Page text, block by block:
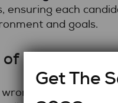
ensuring each
and goals.
a Bad Hire
accountant
Get The